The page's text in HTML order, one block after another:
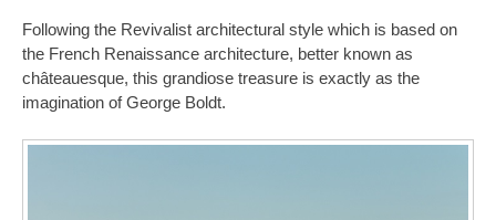
Following the Revivalist architectural style which is based on
the French Renaissance architecture, better known as
châteauesque, this grandiose treasure is exactly as the
imagination of George Boldt.